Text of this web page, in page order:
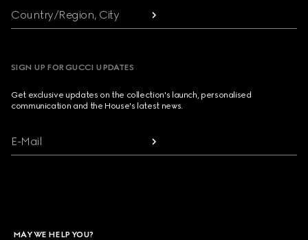
Country/Region, City
SIGN UP FOR GUCCI UPDATES
Get exclusive updates on the collection's launch, personalised
communication and the House's latest news.
E-Mail
MAY WE HELP YOU?